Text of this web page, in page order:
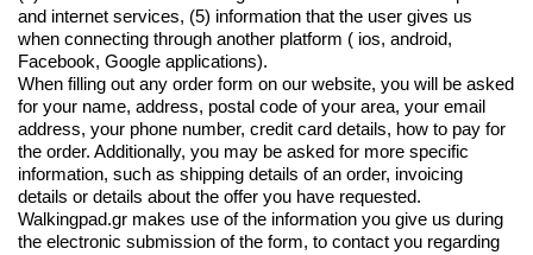
and internet services, (5) information that the user gives us
when connecting through another platform ( ios, android,
Facebook, Google applications).
When filling out any order form on our website, you will be asked
for your name, address, postal code of your area, your email
address, your phone number, credit card details, how to pay for
the order. Additionally, you may be asked for more specific
information, such as shipping details of an order, invoicing
details or details about the offer you have requested.
Walkingpad.gr makes use of the information you give us during
the electronic submission of the form, to contact you regarding